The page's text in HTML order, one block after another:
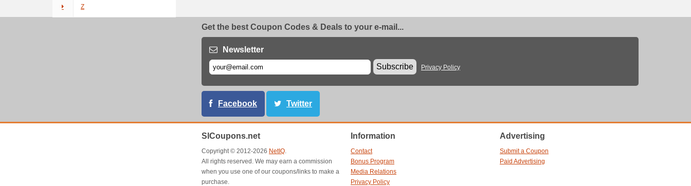
Z
Get the best Coupon Codes & Deals to your e-mail...
Newsletter
Subscribe
Privacy Policy
Facebook Twitter
SlCoupons.net
Copyright © 2012-2026 NetIQ.
All rights reserved. We may earn a commission
when you use one of our coupons/links to make a
purchase.
Information
Contact
Bonus Program
Media Relations
Privacy Policy
Advertising
Submit a Coupon
Paid Advertising